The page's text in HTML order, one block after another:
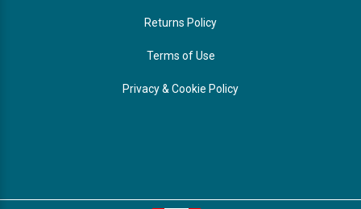
Returns Policy
Terms of Use
Privacy & Cookie Policy